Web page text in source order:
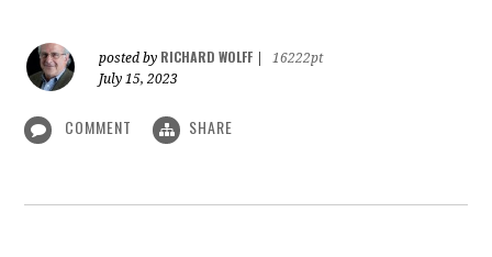
posted by RICHARD WOLFF
16222pt
July 15, 2023
COMMENT SHARE